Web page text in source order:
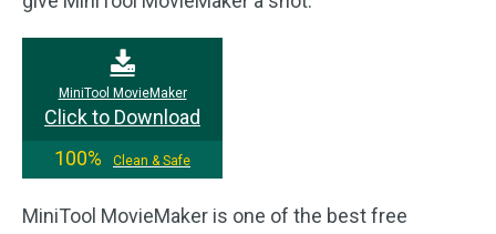
MiniTool MovieMaker
Click to Download
100%
Clean & Safe
MiniTool MovieMaker is one of the best free